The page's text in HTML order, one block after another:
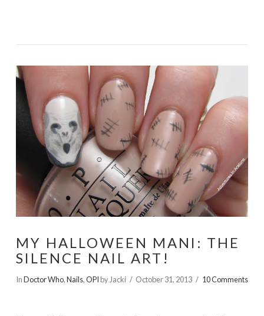
MY HALLOWEEN MANI: THE
SILENCE NAIL ART!
InDoctor Who,Nails,OPI by Jacki October 31, 2013 10 Comments